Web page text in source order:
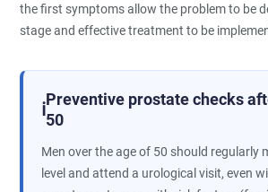
the first symptoms allow the problem to be
stage and effective treatment to be
ℹ️Preventive prostate checks
50
Men over the age of 50 should regularly
level and attend a urological visit, even